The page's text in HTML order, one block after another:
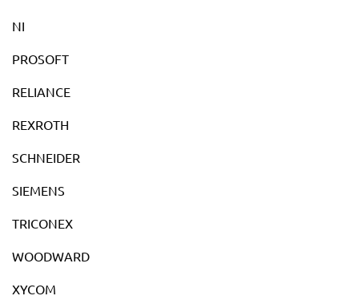
NI
PROSOFT
RELIANCE
REXROTH
SCHNEIDER
SIEMENS
TRICONEX
WOODWARD
XYCOM